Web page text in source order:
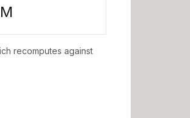
recomputes against